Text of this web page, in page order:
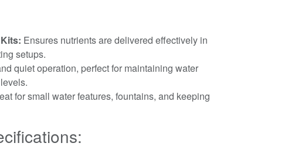
Ensures nutrients are delivered effectively in
setups.
quiet operation, perfect for maintaining water
for small water features, fountains, and keeping